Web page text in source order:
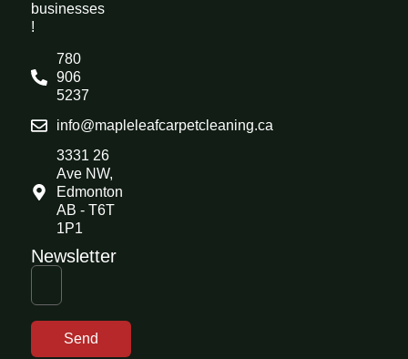
businesses
!
780
906
5237
info@mapleleafcarpetcleaning.ca
3331 26
Ave NW,
Edmonton
AB - T6T
1P1
Newsletter
Send